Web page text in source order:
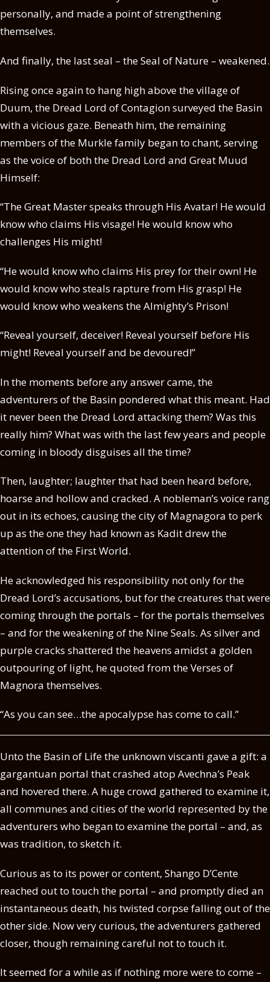
personally, and made a point of strengthening
themselves.
And finally, the last seal – the Seal of Nature – weakened.
Rising once again to hang high above the village of
Duum, the Dread Lord of Contagion surveyed the Basin
with a vicious gaze. Beneath him, the remaining
members of the Murkle family began to chant, serving
as the voice of both the Dread Lord and Great Muud
Himself:
“The Great Master speaks through His Avatar! He would
know who claims His visage! He would know who
challenges His might!
“He would know who claims His prey for their own! He
would know who steals rapture from His grasp! He
would know who weakens the Almighty’s Prison!
“Reveal yourself, deceiver! Reveal yourself before His
might! Reveal yourself and be devoured!”
In the moments before any answer came, the
adventurers of the Basin pondered what this meant. Had
it never been the Dread Lord attacking them? Was this
really him? What was with the last few years and people
coming in bloody disguises all the time?
Then, laughter; laughter that had been heard before,
hoarse and hollow and cracked. A nobleman’s voice rang
out in its echoes, causing the city of Magnagora to perk
up as the one they had known as Kadit drew the
attention of the First World.
He acknowledged his responsibility not only for the
Dread Lord’s accusations, but for the creatures that were
coming through the portals – for the portals themselves
– and for the weakening of the Nine Seals. As silver and
purple cracks shattered the heavens amidst a golden
outpouring of light, he quoted from the Verses of
Magnora themselves.
“As you can see…the apocalypse has come to call.”
Unto the Basin of Life the unknown viscanti gave a gift: a
gargantuan portal that crashed atop Avechna’s Peak
and hovered there. A huge crowd gathered to examine it,
all communes and cities of the world represented by the
adventurers who began to examine the portal – and, as
was tradition, to sketch it.
Curious as to its power or content, Shango D’Cente
reached out to touch the portal – and promptly died an
instantaneous death, his twisted corpse falling out of the
other side. Now very curious, the adventurers gathered
closer, though remaining careful not to touch it.
It seemed for a while as if nothing more were to come –